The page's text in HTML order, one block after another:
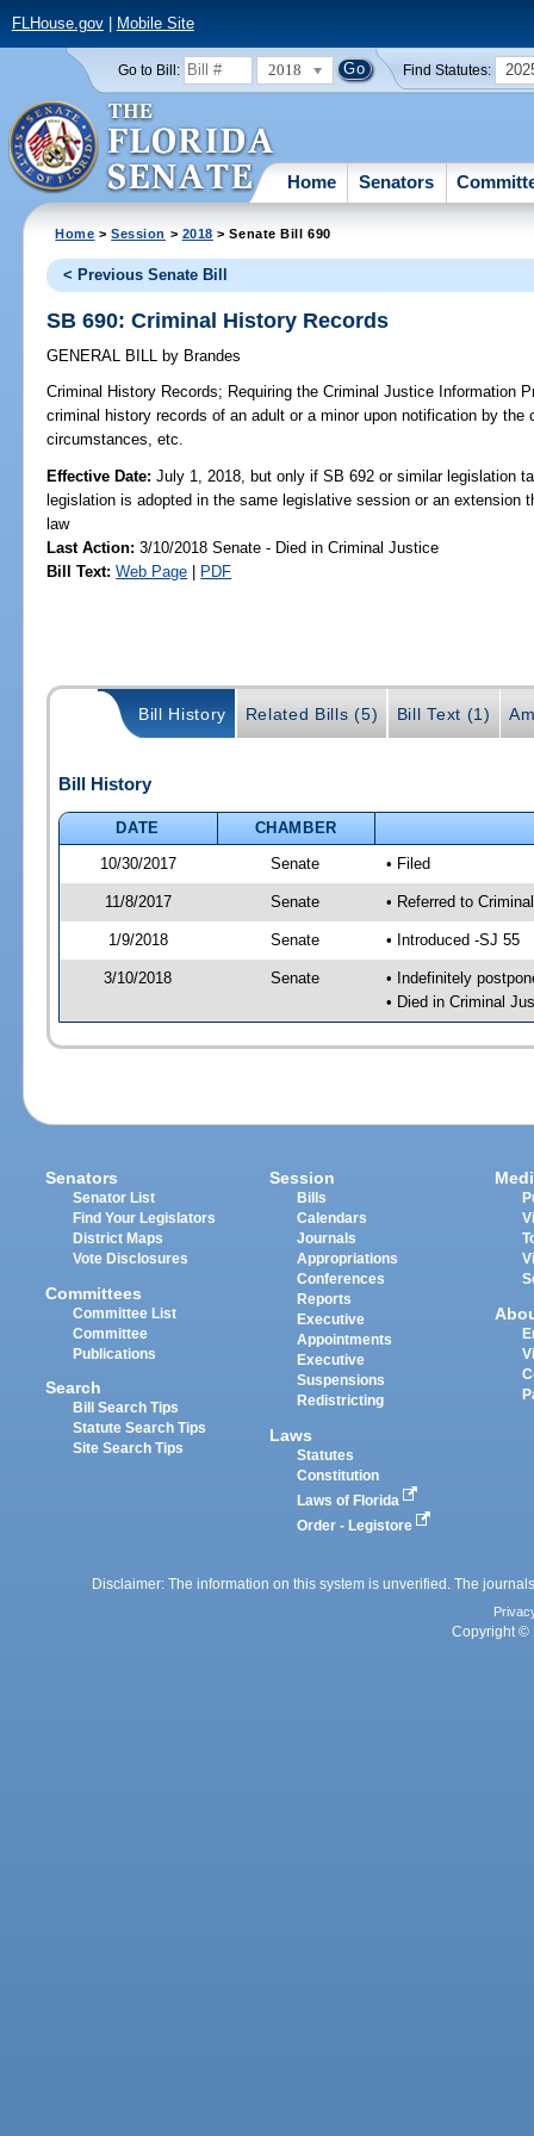
FLHouse.gov| Mobile Site
Go to Bill: 2018 Find Statutes:
Home Senators
Home >Session > 2018 > Senate Bill 690
< Previous Senate Bill
SB 690: Criminal History Records
GENERAL BILL by Brandes
Criminal History Records; Requiring the Criminal Justice Information
criminal history records of an adult or a minor upon notification by the
circumstances, etc.
Effective Date:July 1, 2018, but only if SB 692 or similar legislation
legislation is adopted in the same legislative session or an extension
law
Last Action: 3/10/2018 Senate - Died in Criminal Justice
Bill Text: Web Page | PDF
Bill History Related Bills (5) Bill Text (1)
Bill History
DATE
CHAMBER
10/30/2017
Senate • Filed
11/8/2017 Senate • Referred to
1/9/2018 Senate • Introduced -SJ 55
3/10/2018 Senate
• Indefinitely
• Died in Criminal
Senators
Senator List
Find Your Legislators
District Maps
Vote Disclosures
Committees
Committee List
Committee
Publications
Search
Bill Search Tips
Statute Search Tips
Site Search Tips
Session
Bills
Calendars
Journals
Appropriations
Conferences
Reports
Executive
Appointments
Executive
Suspensions
Redistricting
Laws
Statutes
Constitution
Laws of Florida
Order - Legistore
Disclaimer: The information on this system is unverified. The
Copyright ©